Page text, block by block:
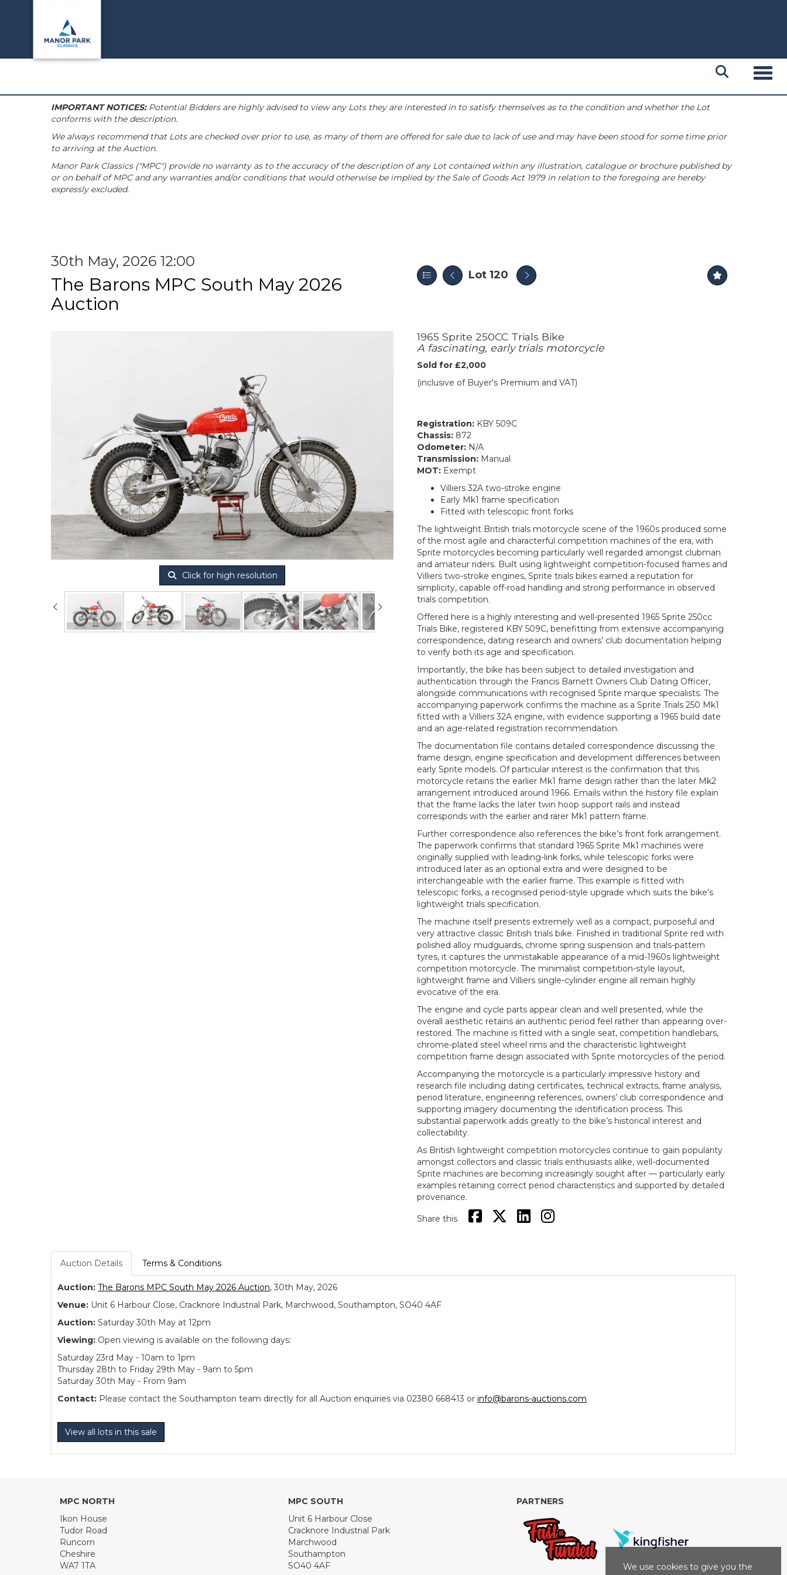
IMPORTANT NOTICES:Potential Bidders are highly advised to view any Lots they are interested in to satisfy themselves as to the condition and whether the Lot
conforms with the description.
We always recommend that Lots are checked over prior to use, as many of them are offered for sale due to lack of use and may have been stood for some time prior
to arriving at the Auction.
Manor Park Classics ("MPC") provide no warranty as to the accuracy of the description of any Lot contained within any illustration, catalogue or brochure published by
or on behalf of MPC and any warranties and/or conditions that would otherwise be implied by the Sale of Goods Act 1979 in relation to the foregoing are hereby
expressly excluded.
30th May, 2026 12:00
The Barons MPC South May 2026
Auction
Lot 120
Click for high resolution
1965 Sprite 250CC Trials Bike
A fascinating, early trials motorcycle
Sold for £2,000
(inclusive of Buyer's Premium and VAT)
Registration: KBY 509C
Chassis: 872
Odometer: N/A
Transmission: Manual
MOT: Exempt
Villiers 32A two-stroke engine
Early Mk1 frame specification
Fitted with telescopic front forks
The lightweight British trials motorcycle scene of the 1960s produced some
of the most agile and characterful competition machines of the era, with
Sprite motorcycles becoming particularly well regarded amongst clubman
and amateur riders. Built using lightweight competition-focused frames and
Villiers two-stroke engines, Sprite trials bikes earned a reputation for
simplicity, capable off-road handling and strong performance in observed
trials competition.
Offered here is a highly interesting and well-presented 1965 Sprite 250cc
Trials Bike, registered KBY 509C, benefitting from extensive accompanying
correspondence, dating research and owners’ club documentation helping
to verify both its age and specification.
Importantly, the bike has been subject to detailed investigation and
authentication through the Francis Barnett Owners Club Dating Officer,
alongside communications with recognised Sprite marque specialists. The
accompanying paperwork confirms the machine as a Sprite Trials 250 Mk1
fitted with a Villiers 32A engine, with evidence supporting a 1965 build date
and an age-related registration recommendation.
The documentation file contains detailed correspondence discussing the
frame design, engine specification and development differences between
early Sprite models. Of particular interest is the confirmation that this
motorcycle retains the earlier Mk1 frame design rather than the later Mk2
arrangement introduced around 1966. Emails within the history file explain
that the frame lacks the later twin hoop support rails and instead
corresponds with the earlier and rarer Mk1 pattern frame.
Further correspondence also references the bike’s front fork arrangement.
The paperwork confirms that standard 1965 Sprite Mk1 machines were
originally supplied with leading-link forks, while telescopic forks were
introduced later as an optional extra and were designed to be
interchangeable with the earlier frame. This example is fitted with
telescopic forks, a recognised period-style upgrade which suits the bike’s
lightweight trials specification.
The machine itself presents extremely well as a compact, purposeful and
very attractive classic British trials bike. Finished in traditional Sprite red with
polished alloy mudguards, chrome spring suspension and trials-pattern
tyres, it captures the unmistakable appearance of a mid-1960s lightweight
competition motorcycle. The minimalist competition-style layout,
lightweight frame and Villiers single-cylinder engine all remain highly
evocative of the era.
The engine and cycle parts appear clean and well presented, while the
overall aesthetic retains an authentic period feel rather than appearing over-
restored. The machine is fitted with a single seat, competition handlebars,
chrome-plated steel wheel rims and the characteristic lightweight
competition frame design associated with Sprite motorcycles of the period.
Accompanying the motorcycle is a particularly impressive history and
research file including dating certificates, technical extracts, frame analysis,
period literature, engineering references, owners’ club correspondence and
supporting imagery documenting the identification process. This
substantial paperwork adds greatly to the bike’s historical interest and
collectability.
As British lightweight competition motorcycles continue to gain popularity
amongst collectors and classic trials enthusiasts alike, well-documented
Sprite machines are becoming increasingly sought after — particularly early
examples retaining correct period characteristics and supported by detailed
provenance.
Share this
Auction Details Terms & Conditions
Auction: The Barons MPC South May 2026 Auction, 30th May, 2026
Venue: Unit 6 Harbour Close, Cracknore Industrial Park, Marchwood, Southampton, SO40 4AF
Auction: Saturday 30th May at 12pm
Viewing: Open viewing is available on the following days:
Saturday 23rd May - 10am to 1pm
Thursday 28th to Friday 29th May - 9am to 5pm
Saturday 30th May - From 9am
Contact: Please contact the Southampton team directly for all Auction enquiries via 02380 668413 or info@barons-auctions.com
View all lots in this sale
MPC NORTH
Ikon House
Tudor Road
Runcorn
Cheshire
WA7 1TA
MPC SOUTH
Unit 6 Harbour Close
Cracknore Industrial Park
Marchwood
Southampton
SO40 4AF
PARTNERS
We use cookies to give you the